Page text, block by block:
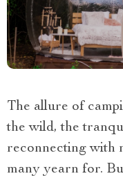
The allure of
the wild, the
reconnecting with
many yearn for.